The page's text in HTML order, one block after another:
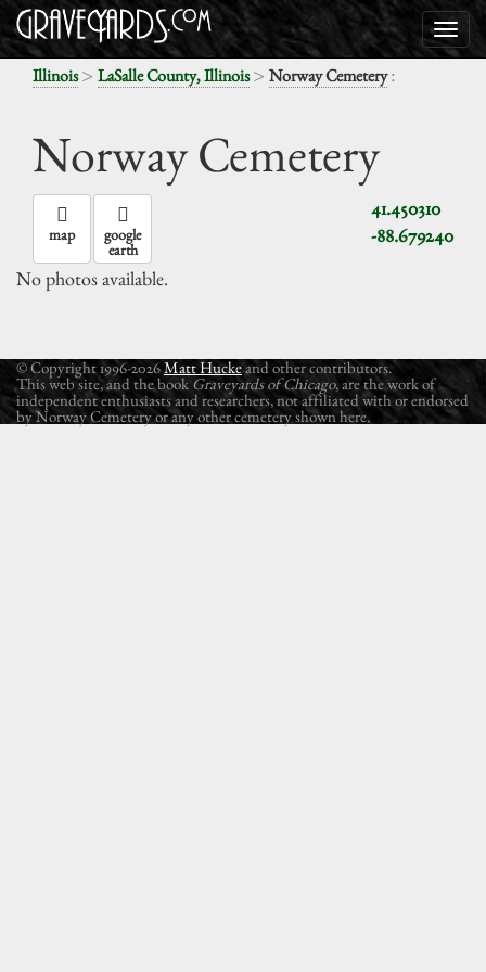
Illinois> LaSalle County, Illinois> Norway Cemetery:
Norway Cemetery
41.450310
-88.679240
map google
earth
No photos available.
© Copyright 1996-2026Matt Huckeand other contributors.
This web site, and the book Graveyards of Chicago, are the work of
independent enthusiasts and researchers, not affiliated with or endorsed
by Norway Cemetery or any other cemetery shown here.